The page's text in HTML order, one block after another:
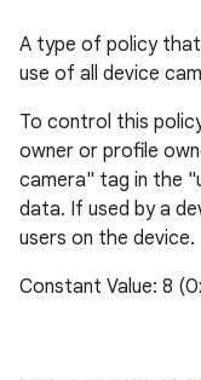
A type of policy that
use of all device
To control this
owner or profile
camera" tag in the
data. If used by a
users on the device.
Constant Value: 8